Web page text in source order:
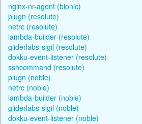
nginx-nr-agent (bionic)
plugn (resolute)
netrc (resolute)
lambda-builder (resolute)
gliderlabs-sigil (resolute)
dokku-event-listener (resolute)
sshcommand (resolute)
plugn (noble)
netrc (noble)
lambda-builder (noble)
gliderlabs-sigil (noble)
dokku-event-listener (noble)